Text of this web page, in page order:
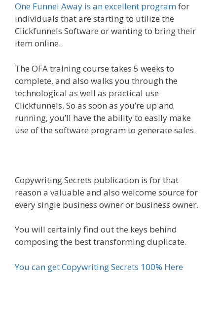
One Funnel Away is an excellent programfor
individuals that are starting to utilize the
Clickfunnels Software or wanting to bring their
item online.
The OFA training course takes 5 weeks to
complete, and also walks you through the
technological as well as practical use
Clickfunnels. So as soon as you’re up and
running, you’ll have the ability to easily make
use of the software program to generate sales.
Copywriting Secrets publication is for that
reason a valuable and also welcome source for
every single business owner or business owner.
You will certainly find out the keys behind
composing the best transforming duplicate.
You can get Copywriting Secrets 100% Here